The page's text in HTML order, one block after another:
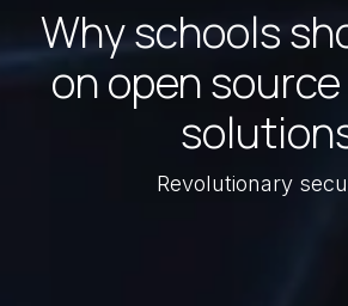
Why schools
on open
Revolutionary